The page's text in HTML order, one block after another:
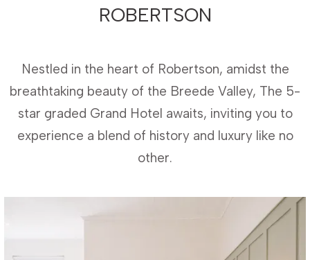
ROBERTSON
Nestled in the heart of Robertson, amidst the
breathtaking beauty of the Breede Valley, The 5-
star graded Grand Hotel awaits, inviting you to
experience a blend of history and luxury like no
other.